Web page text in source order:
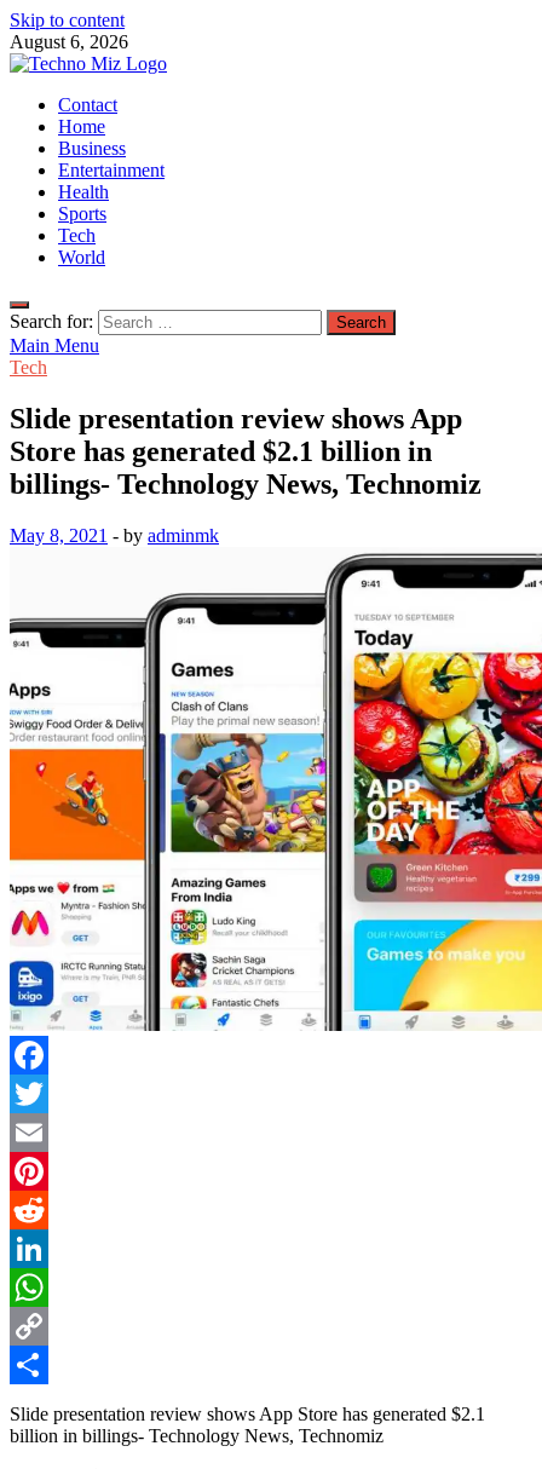
Skip to content
August 6, 2026
TechnoMiz
Latest News Around The World
Contact
Home
Business
Entertainment
Health
Sports
Tech
World
Search for:
Main Menu
Tech
Slide presentation review shows App
Store has generated $2.1 billion in
billings- Technology News, Technomiz
May 8, 2021 - by adminmk
Facebook
Twitter
Email
Pinterest
Reddit
LinkedIn
WhatsApp
Copy
Link
Share
Slide presentation review shows App Store has generated $2.1
billion in billings- Technology News, Technomiz